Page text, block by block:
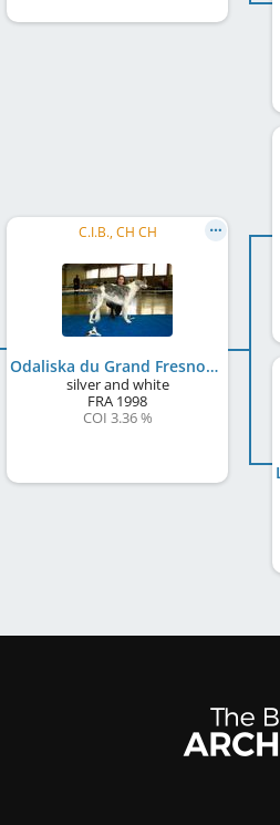
C.I.B., CH CH
Odaliska du Grand Fresnoy
silver and white
FRA 1998
COI 3.36 %